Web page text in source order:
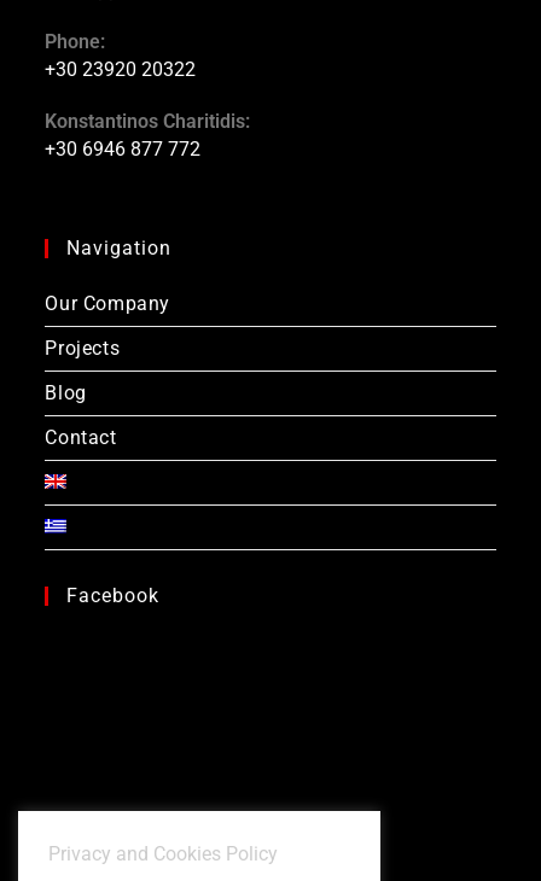
Phone:
+30 23920 20322
Konstantinos Charitidis:
+30 6946 877 772
Navigation
Our Company
Projects
Blog
Contact
Facebook
Privacy and Cookies Policy